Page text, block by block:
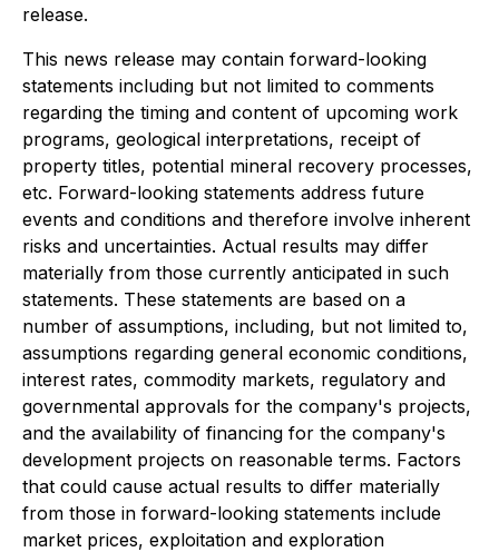
release.
This news release may contain forward-looking
statements including but not limited to comments
regarding the timing and content of upcoming work
programs, geological interpretations, receipt of
property titles, potential mineral recovery processes,
etc. Forward-looking statements address future
events and conditions and therefore involve inherent
risks and uncertainties. Actual results may differ
materially from those currently anticipated in such
statements. These statements are based on a
number of assumptions, including, but not limited to,
assumptions regarding general economic conditions,
interest rates, commodity markets, regulatory and
governmental approvals for the company's projects,
and the availability of financing for the company's
development projects on reasonable terms. Factors
that could cause actual results to differ materially
from those in forward-looking statements include
market prices, exploitation and exploration